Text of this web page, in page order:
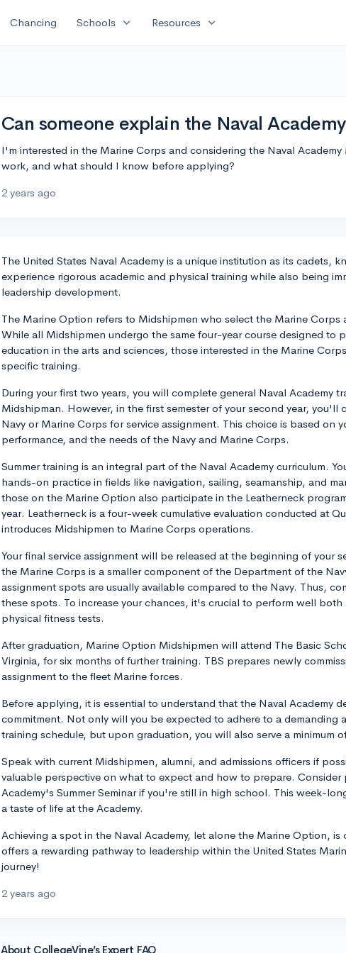
Chancing Schools expand_more Resources expand_more
Can someone explain the Naval
I'm interested in the Marine Corps and considering the Naval
work, and what should I know before applying?
2 years ago
The United States Naval Academy is a unique institution as its cadets,
experience rigorous academic and physical training while also being
leadership development.
The Marine Option refers to Midshipmen who select the Marine Corps
While all Midshipmen undergo the same four-year course designed to
education in the arts and sciences, those interested in the Marine
specific training.
During your first two years, you will complete general Naval Academy
Midshipman. However, in the first semester of your second year, you'll
Navy or Marine Corps for service assignment. This choice is based on
performance, and the needs of the Navy and Marine Corps.
Summer training is an integral part of the Naval Academy curriculum.
hands-on practice in fields like navigation, sailing, seamanship, and
those on the Marine Option also participate in the Leatherneck
year. Leatherneck is a four-week cumulative evaluation conducted at
introduces Midshipmen to Marine Corps operations.
Your final service assignment will be released at the beginning of your
the Marine Corps is a smaller component of the Department of the
assignment spots are usually available compared to the Navy. Thus,
these spots. To increase your chances, it's crucial to perform well both
physical fitness tests.
After graduation, Marine Option Midshipmen will attend The Basic
Virginia, for six months of further training. TBS prepares newly
assignment to the fleet Marine forces.
Before applying, it is essential to understand that the Naval Academy
commitment. Not only will you be expected to adhere to a demanding
training schedule, but upon graduation, you will also serve a minimum
Speak with current Midshipmen, alumni, and admissions officers if
valuable perspective on what to expect and how to prepare. Consider
Academy's Summer Seminar if you're still in high school. This week-
a taste of life at the Academy.
Achieving a spot in the Naval Academy, let alone the Marine Option,
offers a rewarding pathway to leadership within the United States
journey!
2 years ago
About CollegeVine’s Expert FAQ